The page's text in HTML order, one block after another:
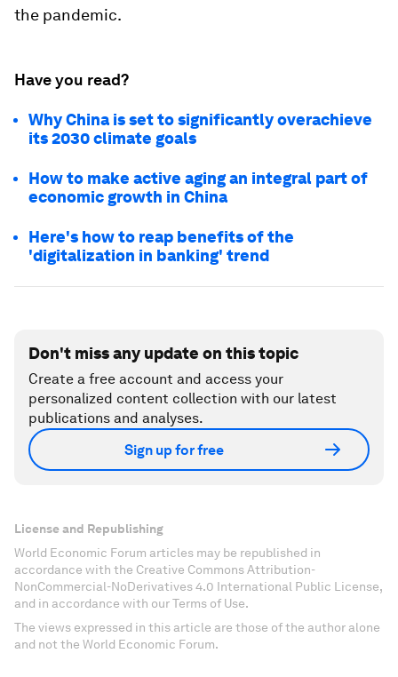
the pandemic.
Have you read?
Why China is set to significantly overachieve
its 2030 climate goals
How to make active aging an integral part of
economic growth in China
Here's how to reap benefits of the
'digitalization in banking' trend
Don't miss any update on this topic
Create a free account and access your
personalized content collection with our latest
publications and analyses.
Sign up for free
License and Republishing
World Economic Forum articles may be republished in
accordance with the Creative Commons Attribution-
NonCommercial-NoDerivatives 4.0 International Public License,
and in accordance with our Terms of Use.
The views expressed in this article are those of the author alone
and not the World Economic Forum.